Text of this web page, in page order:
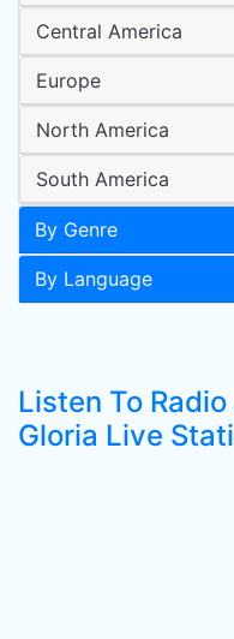
Central America
Europe
North America
South America
By Genre
By Language
Listen To
Gloria Live